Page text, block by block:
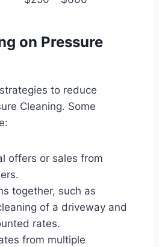
on Pressure
to reduce
Cleaning. Some
offers or sales from
together, such as
of a driveway and
rates.
from multiple